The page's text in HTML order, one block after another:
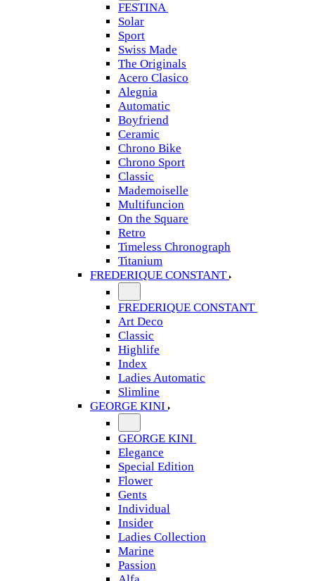
FESTINA
Solar
Sport
Swiss Made
The Originals
Acero Clasico
Alegnia
Automatic
Boyfriend
Ceramic
Chrono Bike
Chrono Sport
Classic
Mademoiselle
Multifuncion
On the Square
Retro
Timeless Chronograph
Titanium
FREDERIQUE CONSTANT
FREDERIQUE CONSTANT
Art Deco
Classic
Highlife
Index
Ladies Automatic
Slimline
GEORGE KINI
GEORGE KINI
Elegance
Special Edition
Flower
Gents
Individual
Insider
Ladies Collection
Marine
Passion